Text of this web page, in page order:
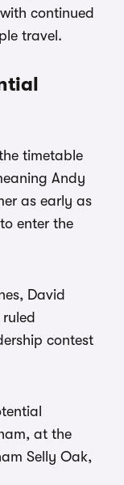
continued
travel.
timetable
Andy
as early as
enter the
David
contest
at the
Selly Oak,